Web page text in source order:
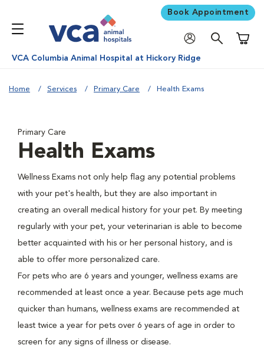
Book Appointment
VCA Columbia Animal Hospital at Hickory Ridge
Home Services Primary Care Health Exams
Primary Care
Health Exams
Wellness Exams not only help flag any potential problems
with your pet's health, but they are also important in
creating an overall medical history for your pet. By meeting
regularly with your pet, your veterinarian is able to become
better acquainted with his or her personal history, and is
able to offer more personalized care.
For pets who are 6 years and younger, wellness exams are
recommended at least once a year. Because pets age much
quicker than humans, wellness exams are recommended at
least twice a year for pets over 6 years of age in order to
screen for any signs of illness or disease.